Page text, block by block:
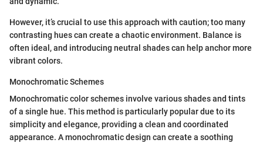
However, it’s crucial to use this approach with caution; too many
contrasting hues can create a chaotic environment. Balance is
often ideal, and introducing neutral shades can help anchor more
vibrant colors.
Monochromatic Schemes
Monochromatic color schemes involve various shades and tints
of a single hue. This method is particularly popular due to its
simplicity and elegance, providing a clean and coordinated
appearance. A monochromatic design can create a soothing